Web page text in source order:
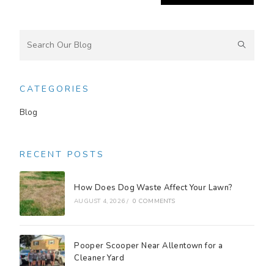
CATEGORIES
Blog
RECENT POSTS
How Does Dog Waste Affect Your Lawn?
AUGUST 4, 2026 / 0 COMMENTS
Pooper Scooper Near Allentown for a
Cleaner Yard